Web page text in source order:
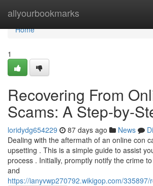
allyourbookmarks
Home
Home
1
Recovering From
Scams: A Step-by-
loridydg654229 87 days ago News
Dealing with the aftermath of an online con
upsetting . This is a simple guide to assist
process . Initially, promptly notify the crime
and
https://ianyvwp270792.wikigop.com/